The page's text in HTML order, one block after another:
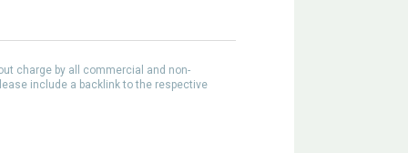
charge by all commercial and non-
include a backlink to the respective